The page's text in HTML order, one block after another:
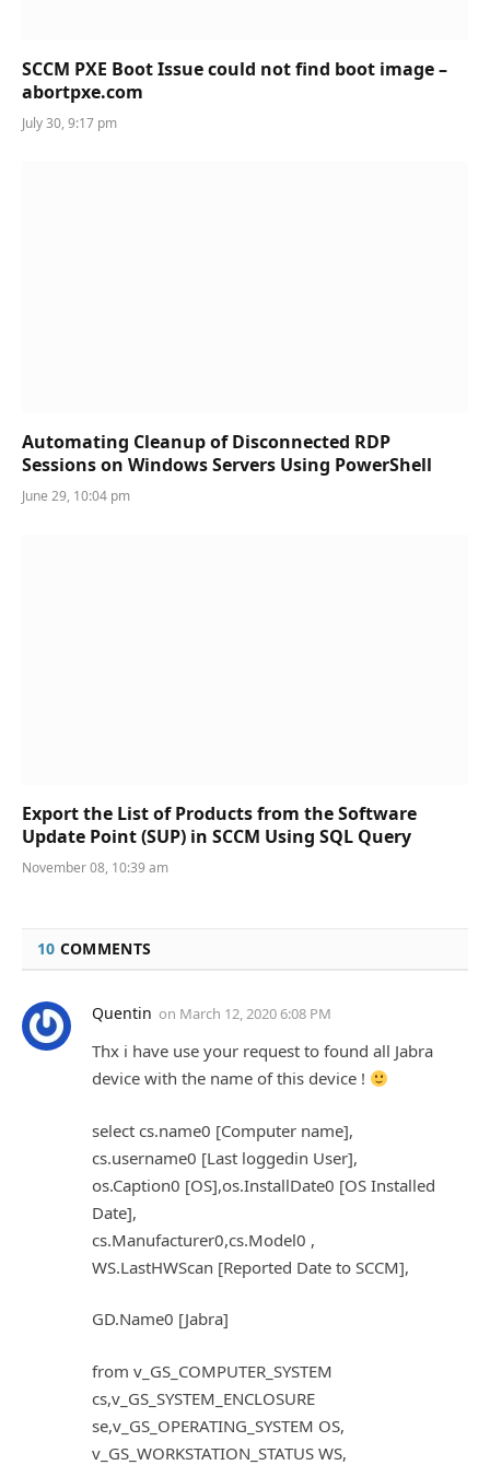
SCCM PXE Boot Issue could not find boot image –
abortpxe.com
July 30, 9:17 pm
Automating Cleanup of Disconnected RDP
Sessions on Windows Servers Using PowerShell
June 29, 10:04 pm
Export the List of Products from the Software
Update Point (SUP) in SCCM Using SQL Query
November 08, 10:39 am
10 COMMENTS
Quentin on March 12, 2020 6:08 PM
Thx i have use your request to found all Jabra
device with the name of this device !
select cs.name0 [Computer name],
cs.username0 [Last loggedin User],
os.Caption0 [OS],os.InstallDate0 [OS Installed
Date],
cs.Manufacturer0,cs.Model0 ,
WS.LastHWScan [Reported Date to SCCM],
GD.Name0 [Jabra]
from v_GS_COMPUTER_SYSTEM
cs,v_GS_SYSTEM_ENCLOSURE
se,v_GS_OPERATING_SYSTEM OS,
v_GS_WORKSTATION_STATUS WS,